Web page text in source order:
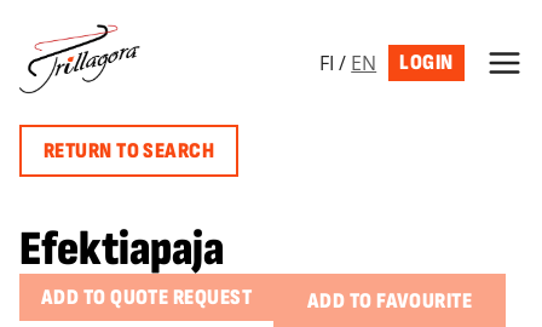
content
FI / EN LOGIN
RETURN TO SEARCH
Efektiapaja
ADD TO QUOTE REQUEST ADD TO FAVOURITE